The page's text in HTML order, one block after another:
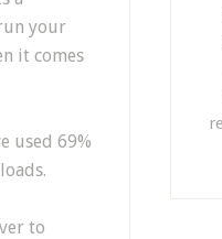
your
it comes
used 69%
to